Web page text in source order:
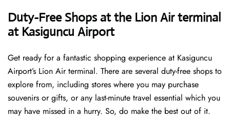
Duty-Free Shops at the Lion Air terminal
at Kasiguncu Airport
Get ready for a fantastic shopping experience at Kasiguncu
Airport’s Lion Air terminal. There are several duty-free shops to
explore from, including stores where you may purchase
souvenirs or gifts, or any last-minute travel essential which you
may have missed in a hurry. So, do make the best out of it.